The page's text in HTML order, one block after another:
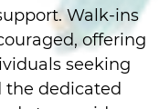
Walk-ins
offering
seeking
the dedicated